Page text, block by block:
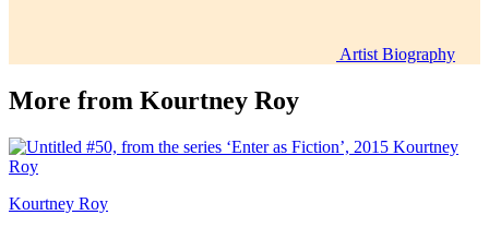
Artist Biography
More from Kourtney Roy
Kourtney Roy